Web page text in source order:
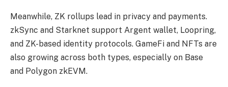
Meanwhile, ZK rollups lead in privacy and payments.
zkSync and Starknet support Argent wallet, Loopring,
and ZK-based identity protocols. GameFi and NFTs are
also growing across both types, especially on Base
and Polygon zkEVM.